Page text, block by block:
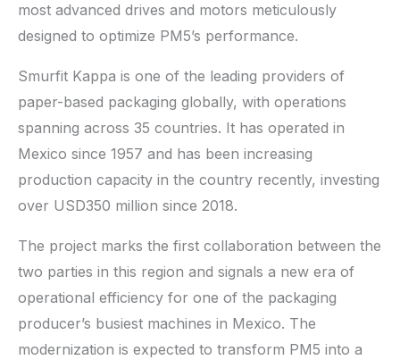
most advanced drives and motors meticulously
designed to optimize PM5’s performance.
Smurfit Kappa is one of the leading providers of
paper-based packaging globally, with operations
spanning across 35 countries. It has operated in
Mexico since 1957 and has been increasing
production capacity in the country recently, investing
over USD350 million since 2018.
The project marks the first collaboration between the
two parties in this region and signals a new era of
operational efficiency for one of the packaging
producer’s busiest machines in Mexico. The
modernization is expected to transform PM5 into a